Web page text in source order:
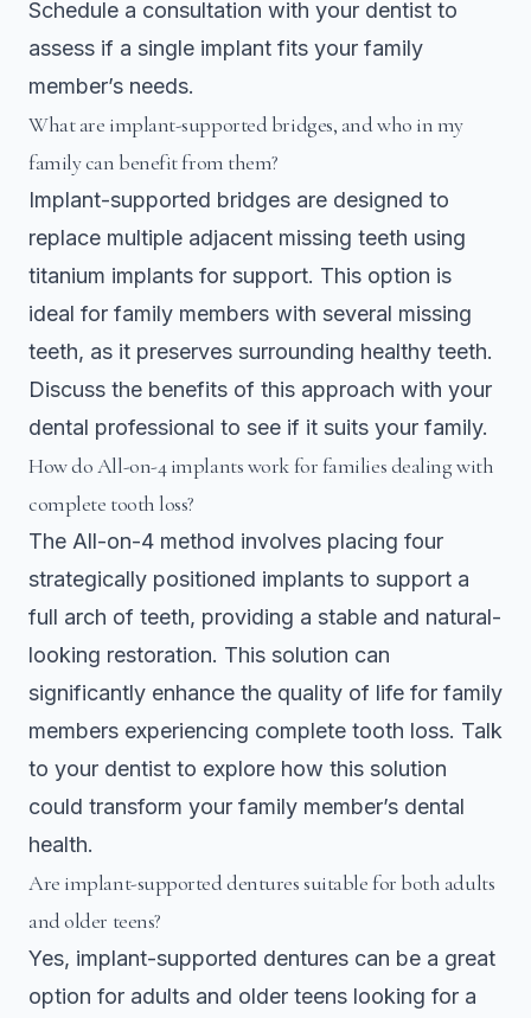
Schedule a consultation with your dentist to
assess if a single implant fits your family
member’s needs.
What are implant-supported bridges, and who in my
family can benefit from them?
Implant-supported bridges are designed to
replace multiple adjacent missing teeth using
titanium implants for support. This option is
ideal for family members with several missing
teeth, as it preserves surrounding healthy teeth.
Discuss the benefits of this approach with your
dental professional to see if it suits your family.
How do All-on-4 implants work for families dealing with
complete tooth loss?
The All-on-4 method involves placing four
strategically positioned implants to support a
full arch of teeth, providing a stable and natural-
looking restoration. This solution can
significantly enhance the quality of life for family
members experiencing complete tooth loss. Talk
to your dentist to explore how this solution
could transform your family member’s dental
health.
Are implant-supported dentures suitable for both adults
and older teens?
Yes, implant-supported dentures can be a great
option for adults and older teens looking for a